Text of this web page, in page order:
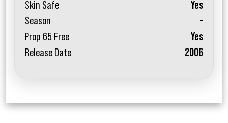
Skin Safe
Yes
Season
-
Prop 65 Free
Yes
Release Date
2006